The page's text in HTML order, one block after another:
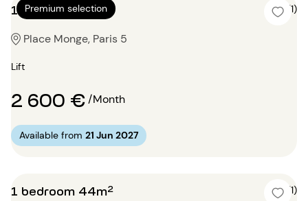
Premium selection
1 bedroom 64m² 5 (1)
Place Monge, Paris 5
Lift
2 600 €/Month
Available from 21 Jun 2027
1 bedroom 44m² 5 (1)